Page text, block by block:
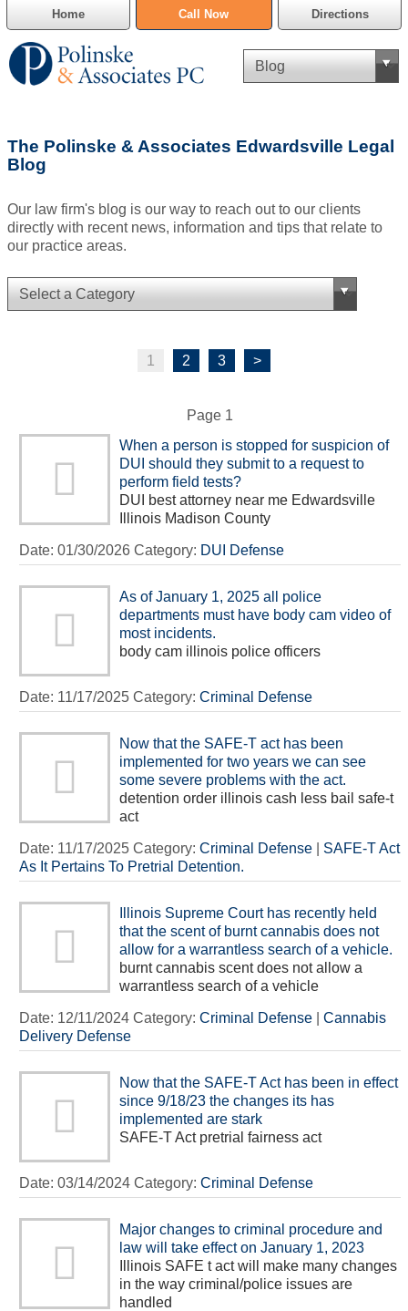
Home Call Now Directions
Cannabis Delivery Defense
DUI Defense
Traffic Violations
SAFE-T Act as it pertains to pretrial detention.
The Polinske & Associates Edwardsville Legal
Blog
Our law firm's blog is our way to reach out to our clients
directly with recent news, information and tips that relate to
our practice areas.
1 2 3 >
Page 1
When a person is stopped for suspicion of
DUI should they submit to a request to
perform field tests?
DUI best attorney near me Edwardsville
Illinois Madison County
Date: 01/30/2026 Category: DUI Defense
As of January 1, 2025 all police
departments must have body cam video of
most incidents.
body cam illinois police officers
Date: 11/17/2025 Category: Criminal Defense
Now that the SAFE-T act has been
implemented for two years we can see
some severe problems with the act.
detention order illinois cash less bail safe-t
act
Date: 11/17/2025 Category: Criminal Defense| SAFE-T Act
As It Pertains To Pretrial Detention.
Illinois Supreme Court has recently held
that the scent of burnt cannabis does not
allow for a warrantless search of a vehicle.
burnt cannabis scent does not allow a
warrantless search of a vehicle
Date: 12/11/2024 Category: Criminal Defense| Cannabis
Delivery Defense
Now that the SAFE-T Act has been in effect
since 9/18/23 the changes its has
implemented are stark
SAFE-T Act pretrial fairness act
Date: 03/14/2024 Category: Criminal Defense
Major changes to criminal procedure and
law will take effect on January 1, 2023
Illinois SAFE t act will make many changes
in the way criminal/police issues are
handled